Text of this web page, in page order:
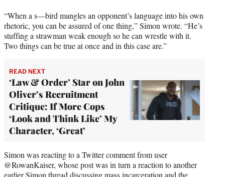
“When a s—bird mangles an opponent’s language into his own
rhetoric, you can be assured of one thing,” Simon wrote. “He’s
stuffing a strawman weak enough so he can wrestle with it.
Two things can be true at once and in this case are.”
READ NEXT
‘Law & Order’ Star on John
Oliver’s Recruitment
Critique: If More Cops
‘Look and Think Like’ My
Character, ‘Great’
Simon was reacting to a Twitter comment from user
@RowanKaiser, whose post was in turn a reaction to another
earlier Simon thread discussing mass incarceration and the